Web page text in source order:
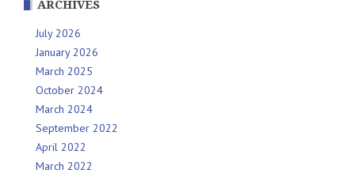
ARCHIVES
July 2026
January 2026
March 2025
October 2024
March 2024
September 2022
April 2022
March 2022